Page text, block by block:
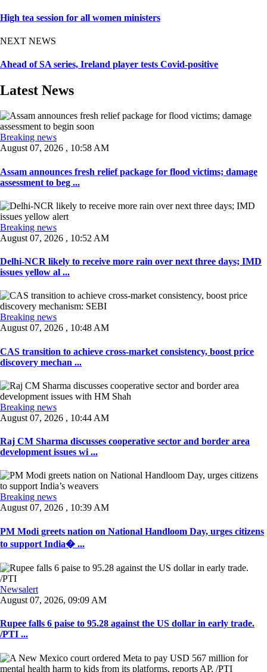
High tea session for all women ministers
NEXT NEWS
Ahead of SA series, Ireland player tests Covid-positive
Latest News
Breaking news
August 07, 2026 , 10:58 AM
Assam announces fresh relief package for flood victims; damage
assessment to beg ...
Breaking news
August 07, 2026 , 10:52 AM
Delhi-NCR likely to receive more rain over next three days; IMD
issues yellow al ...
Breaking news
August 07, 2026 , 10:48 AM
CAS transition to achieve cross-market consistency, boost price
discovery mechan ...
Breaking news
August 07, 2026 , 10:44 AM
Raj CM Sharma discusses cooperative sector and border area
development issues wi ...
Breaking news
August 07, 2026 , 10:39 AM
PM Modi greets nation on National Handloom Day, urges citizens
to support India� ...
Newsalert
August 07, 2026, 09:09 AM
Rupee falls 6 paise to 95.28 against the US dollar in early trade.
/PTI ...